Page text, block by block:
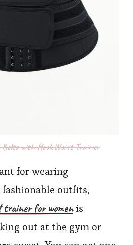
Belts with Hook Waist Trainer
for wearing
outfits,
trainer for womenis
out at the gym or